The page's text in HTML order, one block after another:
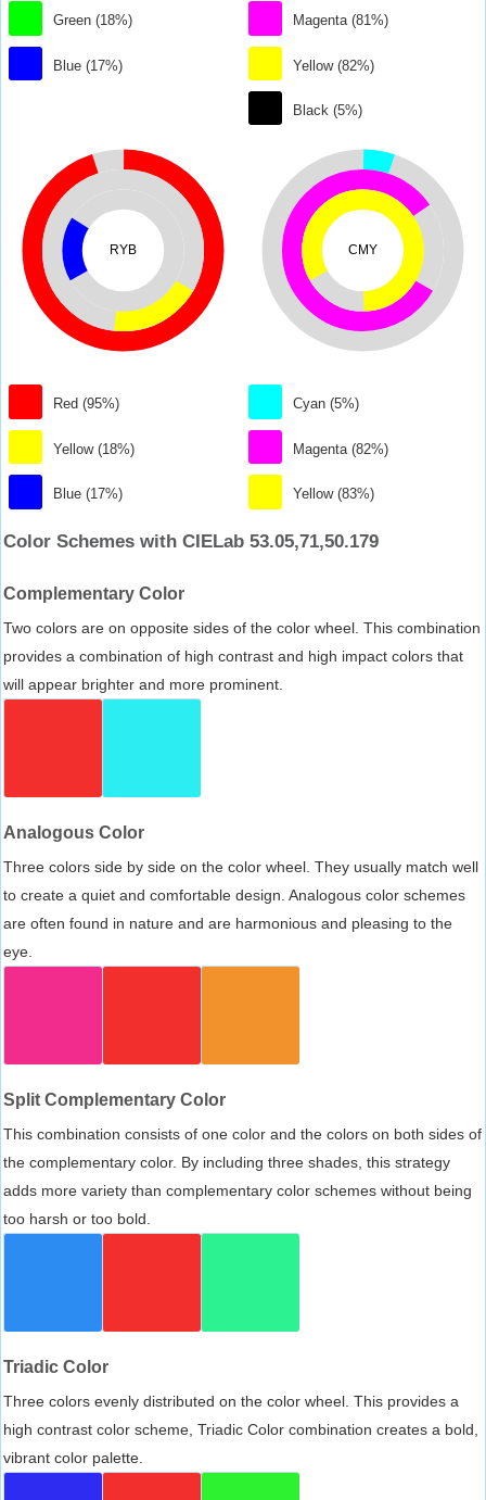
Green (18%)
Blue (17%)
Magenta (81%)
Yellow (82%)
Black (5%)
RYB
Red (95%)
Yellow (18%)
Blue (17%)
CMY
Cyan (5%)
Magenta (82%)
Yellow (83%)
Color Schemes with CIELab 53.05,71,50.179
Complementary Color
Two colors are on opposite sides of the color wheel. This combination
provides a combination of high contrast and high impact colors that
will appear brighter and more prominent.
Analogous Color
Three colors side by side on the color wheel. They usually match well
to create a quiet and comfortable design. Analogous color schemes
are often found in nature and are harmonious and pleasing to the
eye.
Split Complementary Color
This combination consists of one color and the colors on both sides of
the complementary color. By including three shades, this strategy
adds more variety than complementary color schemes without being
too harsh or too bold.
Triadic Color
Three colors evenly distributed on the color wheel. This provides a
high contrast color scheme, Triadic Color combination creates a bold,
vibrant color palette.